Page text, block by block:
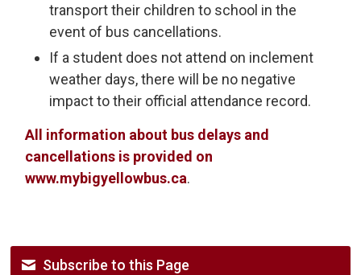
transport their children to school in the
event of bus cancellations.
If a student does not attend on inclement
weather days, there will be no negative
impact to their official attendance record.
All information about bus delays and
cancellations is provided on
www.mybigyellowbus.ca.
Subscribe to this Page